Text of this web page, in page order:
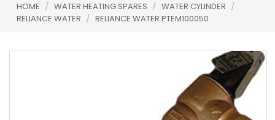
HOME / WATER HEATING SPARES / WATER CYLINDER /
RELIANCE WATER / RELIANCE WATER PTEM100050